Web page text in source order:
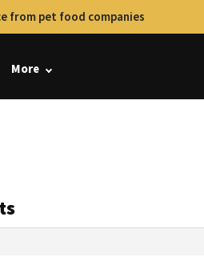
from pet food companies
More